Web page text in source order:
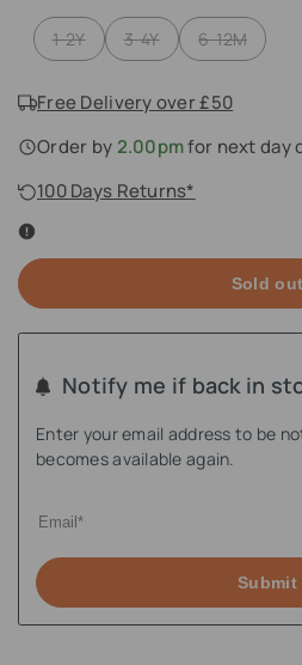
Variant
sold
1-2Y
Variant
sold
3-4Y
Variant
sold
6-12M
Free Delivery over £50
Order by2.00pmfor next day
100 Days Returns*
Sold out
Notify me if back in
Enter your email address to be
becomes available again.
Submit